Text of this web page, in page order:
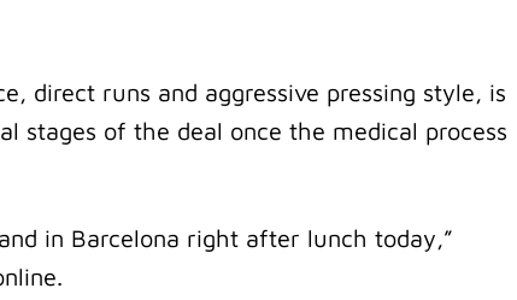
direct runs and aggressive pressing style, is
stages of the deal once the medical process
in Barcelona right after lunch today,”